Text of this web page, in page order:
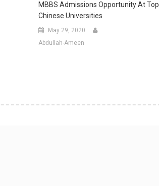
MBBS Admissions Opportunity At Top
Chinese Universities
May 29, 2020
Abdullah-Ameen